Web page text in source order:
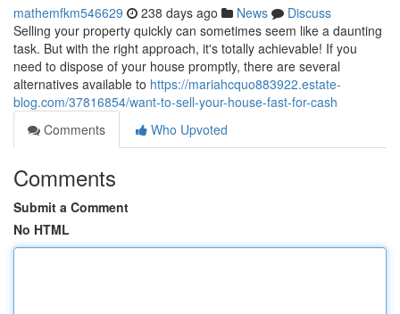
mathemfkm546629 238 days ago News
Discuss
Selling your property quickly can sometimes seem like a daunting
task. But with the right approach, it's totally achievable! If you
need to dispose of your house promptly, there are several
alternatives available to https://mariahcquo883922.estate-
blog.com/37816854/want-to-sell-your-house-fast-for-cash
Comments
Who Upvoted
Comments
Submit a Comment
No HTML